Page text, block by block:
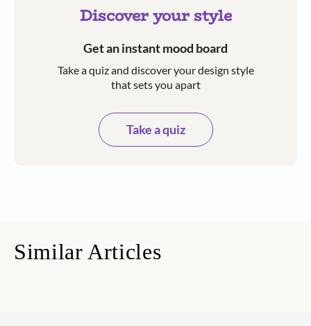
Discover your style
Get an instant mood board
Take a quiz and discover your design style
that sets you apart
Take a quiz
Similar Articles